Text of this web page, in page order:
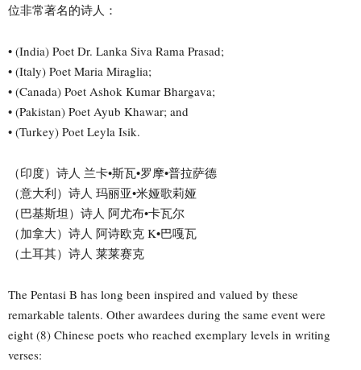
位非常著名的诗人：
• (India) Poet Dr. Lanka Siva Rama Prasad;
• (Italy) Poet Maria Miraglia;
• (Canada) Poet Ashok Kumar Bhargava;
• (Pakistan) Poet Ayub Khawar; and
• (Turkey) Poet Leyla Isik.
（印度）诗人 兰卡•斯瓦•罗摩•普拉萨德
（意大利）诗人 玛丽亚•米娅歌莉娅
（巴基斯坦）诗人 阿尤布•卡瓦尔
（加拿大）诗人 阿诗欧克 K•巴嘎瓦
（土耳其）诗人 莱莱赛克
The Pentasi B has long been inspired and valued by these
remarkable talents. Other awardees during the same event were
eight (8) Chinese poets who reached exemplary levels in writing
verses: